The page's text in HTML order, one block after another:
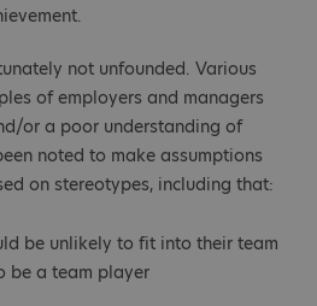
not unfounded. Various
of employers and managers
or a poor understanding of
noted to make assumptions
on stereotypes, including that:
be unlikely to fit into their team
be a team player